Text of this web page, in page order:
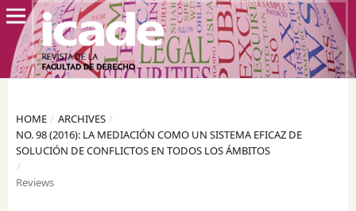
HOME / ARCHIVES /
NO. 98 (2016): LA MEDIACIÓN COMO UN SISTEMA EFICAZ DE
SOLUCIÓN DE CONFLICTOS EN TODOS LOS ÁMBITOS
/
Reviews